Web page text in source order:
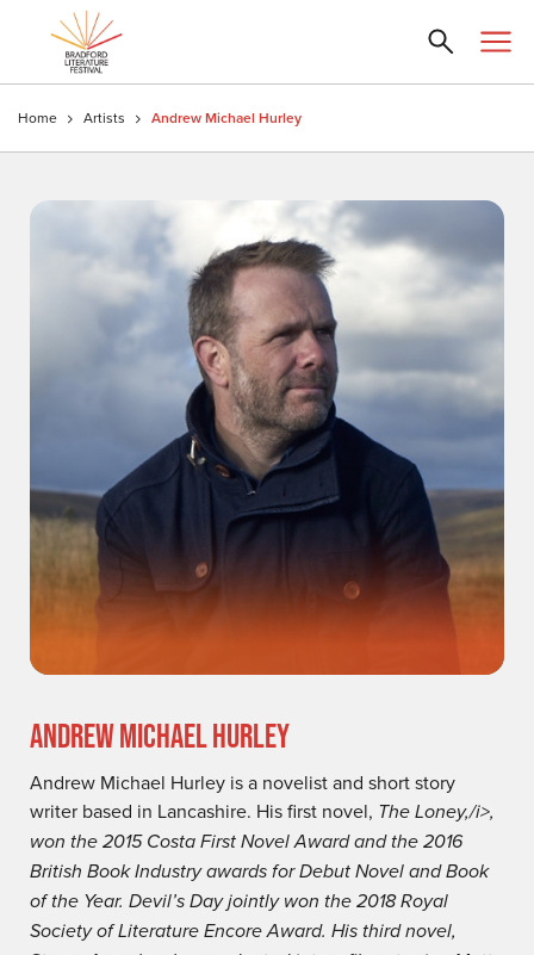
Home Artists Andrew Michael Hurley
ANDREW MICHAEL HURLEY
Andrew Michael Hurley is a novelist and short story
writer based in Lancashire. His first novel, The Loney,/i>,
won the 2015 Costa First Novel Award and the 2016
British Book Industry awards for Debut Novel and Book
of the Year. Devil’s Dayjointly won the 2018 Royal
Society of Literature Encore Award. His third novel,